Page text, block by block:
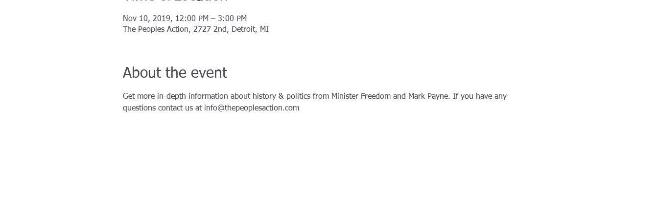
Nov 10, 2019, 12:00 PM – 3:00 PM
The Peoples Action, 2727 2nd, Detroit, MI
About the event
Get more in-depth information about history & politics from Minister Freedom and Mark Payne. If you have any
questions contact us at info@thepeoplesaction.com